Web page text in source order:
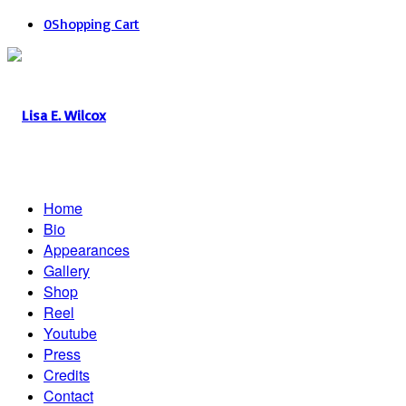
0Shopping Cart
Home
Bio
Appearances
Gallery
Shop
Reel
Youtube
Press
Credits
Contact